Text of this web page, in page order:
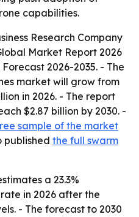
capabilities.
Research Company
Market Report 2026
2026-2035. - The
market will grow from
in 2026. - The report
$2.87 billion by 2030. -
sample of the market
published the full swarm
a 23.3%
in 2026 after the
- The forecast to 2030